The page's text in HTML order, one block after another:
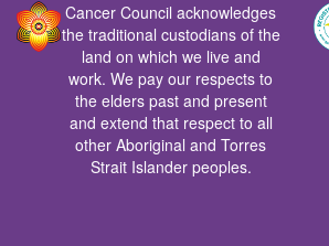
Cancer Council acknowledges
the traditional custodians of the
land on which we live and
work. We pay our respects to
the elders past and present
and extend that respect to all
other Aboriginal and Torres
Strait Islander peoples.